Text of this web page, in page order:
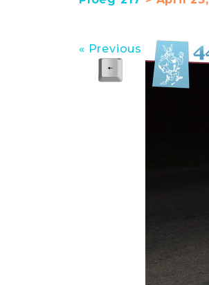
« Previous